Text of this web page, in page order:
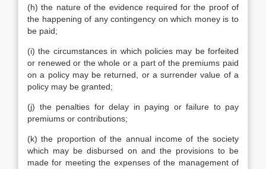
(h) the nature of the evidence required for the proof of
the happening of any contingency on which money is to
be paid;
(i) the circumstances in which policies may be forfeited
or renewed or the whole or a part of the premiums paid
on a policy may be returned, or a surrender value of a
policy may be granted;
(j) the penalties for delay in paying or failure to pay
premiums or contributions;
(k) the proportion of the annual income of the society
which may be disbursed on and the provisions to be
made for meeting the expenses of the management of